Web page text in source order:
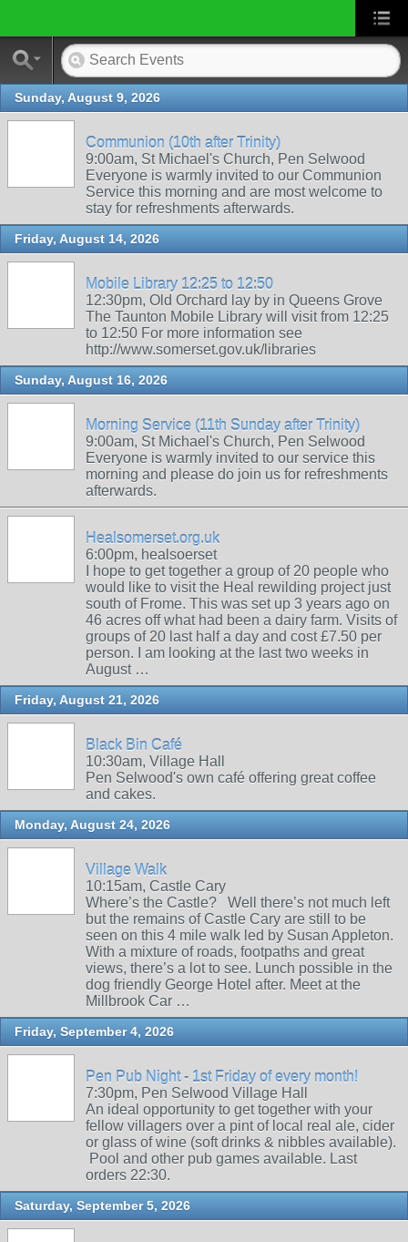
Sunday, August 9, 2026
Communion (10th after Trinity)
9:00am, St Michael's Church, Pen Selwood
Everyone is warmly invited to our Communion
Service this morning and are most welcome to
stay for refreshments afterwards.
Friday, August 14, 2026
Mobile Library 12:25 to 12:50
12:30pm, Old Orchard lay by in Queens Grove
The Taunton Mobile Library will visit from 12:25
to 12:50 For more information see
http://www.somerset.gov.uk/libraries
Sunday, August 16, 2026
Morning Service (11th Sunday after Trinity)
9:00am, St Michael's Church, Pen Selwood
Everyone is warmly invited to our service this
morning and please do join us for refreshments
afterwards.
Healsomerset.org.uk
6:00pm, healsoerset
I hope to get together a group of 20 people who
would like to visit the Heal rewilding project just
south of Frome. This was set up 3 years ago on
46 acres off what had been a dairy farm. Visits of
groups of 20 last half a day and cost £7.50 per
person. I am looking at the last two weeks in
August …
Friday, August 21, 2026
Black Bin Café
10:30am, Village Hall
Pen Selwood's own café offering great coffee
and cakes.
Monday, August 24, 2026
Village Walk
10:15am, Castle Cary
Where’s the Castle? Well there’s not much left
but the remains of Castle Cary are still to be
seen on this 4 mile walk led by Susan Appleton.
With a mixture of roads, footpaths and great
views, there’s a lot to see. Lunch possible in the
dog friendly George Hotel after. Meet at the
Millbrook Car …
Friday, September 4, 2026
Pen Pub Night - 1st Friday of every month!
7:30pm, Pen Selwood Village Hall
An ideal opportunity to get together with your
fellow villagers over a pint of local real ale, cider
or glass of wine (soft drinks & nibbles available).
Pool and other pub games available. Last
orders 22:30.
Saturday, September 5, 2026